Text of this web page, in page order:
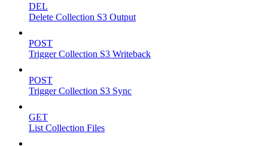
DEL
Delete Collection S3 Output
POST
Trigger Collection S3 Writeback
POST
Trigger Collection S3 Sync
GET
List Collection Files